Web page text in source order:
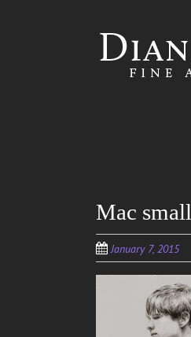
Mac small
January 7, 2015